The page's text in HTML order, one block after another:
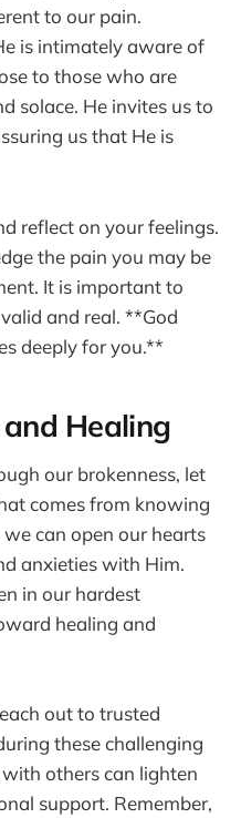
to our pain.
is intimately aware of
to those who are
solace. He invites us to
us that He is
reflect on your feelings.
the pain you may be
It is important to
and real. **God
deeply for you.**
Healing
our brokenness, let
comes from knowing
can open our hearts
anxieties with Him.
in our hardest
healing and
out to trusted
these challenging
others can lighten
support. Remember,